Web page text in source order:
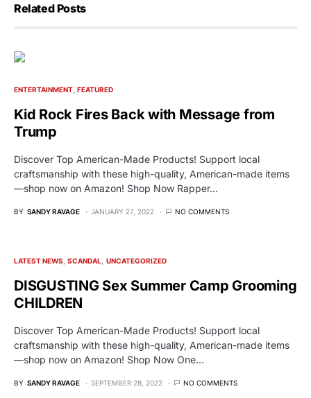
Related Posts
ENTERTAINMENT FEATURED
Kid Rock Fires Back with Message from
Trump
Discover Top American-Made Products! Support local
craftsmanship with these high-quality, American-made items
—shop now on Amazon! Shop Now Rapper…
BY SANDY RAVAGE JANUARY 27, 2022 NO COMMENTS
LATEST NEWS SCANDAL UNCATEGORIZED
DISGUSTING Sex Summer Camp Grooming
CHILDREN
Discover Top American-Made Products! Support local
craftsmanship with these high-quality, American-made items
—shop now on Amazon! Shop Now One…
BY SANDY RAVAGE SEPTEMBER 28, 2022 NO COMMENTS